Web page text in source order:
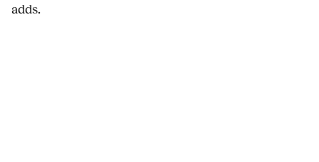
adds.